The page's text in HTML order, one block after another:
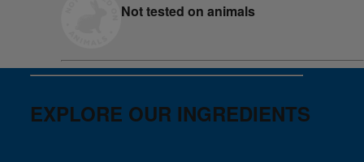
Not tested on animals
EXPLORE OUR INGREDIENTS